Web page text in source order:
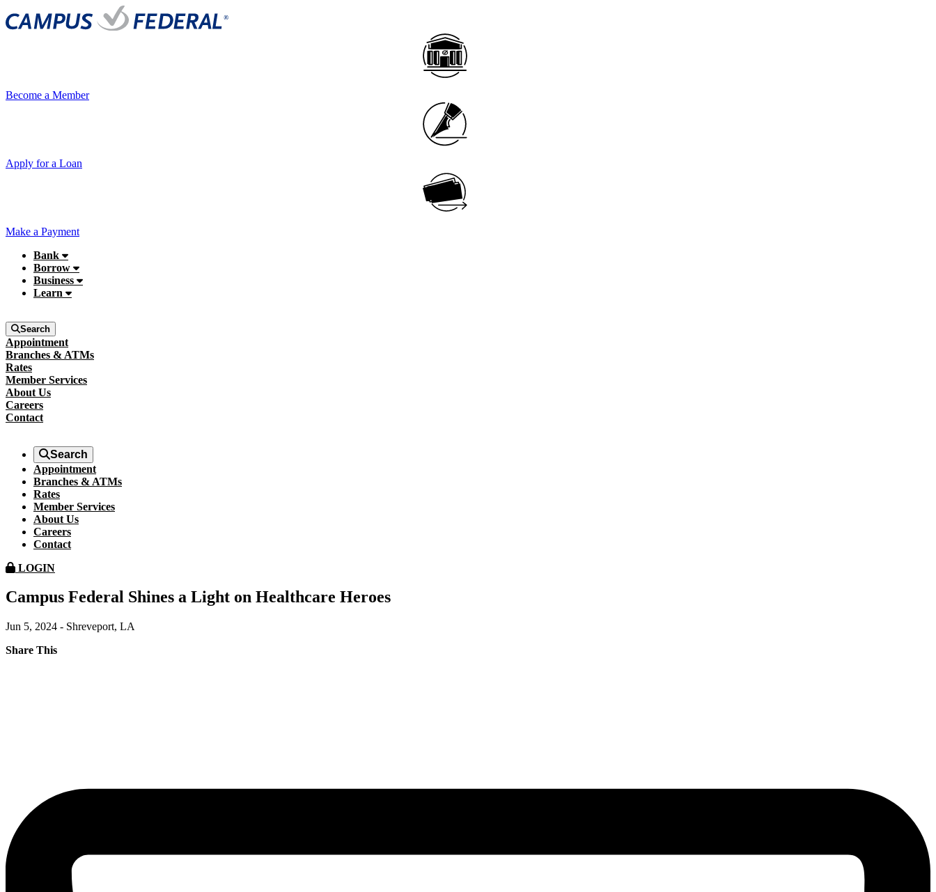
Become a Member
Apply for a Loan
Make a Payment
Bank
Borrow
Business
Learn
Search
Appointment
Branches & ATMs
Rates
Member Services
About Us
Careers
Contact
Search
Appointment
Branches & ATMs
Rates
Member Services
About Us
Careers
Contact
LOGIN
Campus Federal Shines a Light on Healthcare Heroes
Jun 5, 2024 - Shreveport, LA
Share This